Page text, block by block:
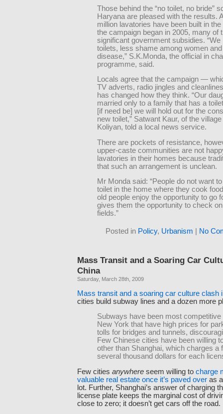
Those behind the “no toilet, no bride”
Haryana are pleased with the results.
million lavatories have been built in
the campaign began in 2005, many of
significant government subsidies.
toilets, less shame among women
disease,” S.K.Monda, the official in
programme, said.
Locals agree that the campaign —
TV adverts, radio jingles and
has changed how they think. “Our
married only to a family that has a
[if need be] we will hold out for the
new toilet,” Satwant Kaur, of the
Koliyan, told a local news service.
There are pockets of resistance,
upper-caste communities are not
lavatories in their homes because
that such an arrangement is unclean.
Mr Monda said: “People do not want
toilet in the home where they cook
old people enjoy the opportunity to go
gives them the opportunity to check
fields.”
Posted in Policy, Urbanism | No
Mass Transit and a Soaring Car
China
Saturday, March 28th, 2009
Mass transit and a soaring car culture clash
cities build subway lines and a dozen more
Subways have been most competitive
New York that have high prices for
tolls for bridges and tunnels,
Few Chinese cities have been willing
other than Shanghai, which charges a
several thousand dollars for each
Few cities anywhere seem willing to charge
valuable real estate once it’s paved over as
lot. Further, Shanghai’s answer of charging
license plate keeps the marginal cost of
close to zero; it doesn’t get cars off the road.